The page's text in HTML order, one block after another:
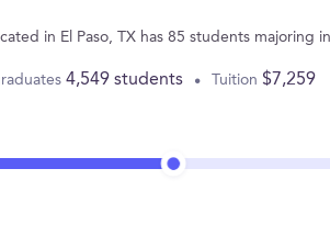
in El Paso, TX has 85 students
4,549 students Tuition $7,259